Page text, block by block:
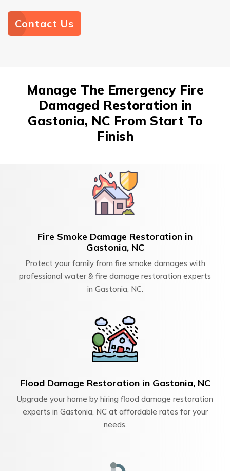
Contact Us
Manage The Emergency Fire
Damaged Restoration in
Gastonia, NC From Start To
Finish
Fire Smoke Damage Restoration in
Gastonia, NC
Protect your family from fire smoke damages with
professional water & fire damage restoration experts
in Gastonia, NC.
Flood Damage Restoration in Gastonia, NC
Upgrade your home by hiring flood damage restoration
experts in Gastonia, NC at affordable rates for your
needs.